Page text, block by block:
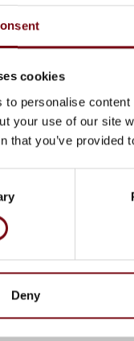
cookies
to personalise
your use of our site
that you’ve
Deny
It is a challenge for
loads and special
Adding’s skilled and
the permanent staff
competencies. We
interest, have been